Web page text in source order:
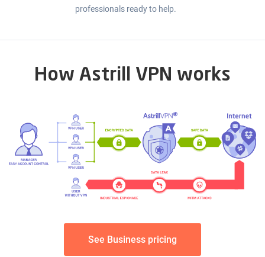
professionals ready to help.
How Astrill VPN works
See Business pricing